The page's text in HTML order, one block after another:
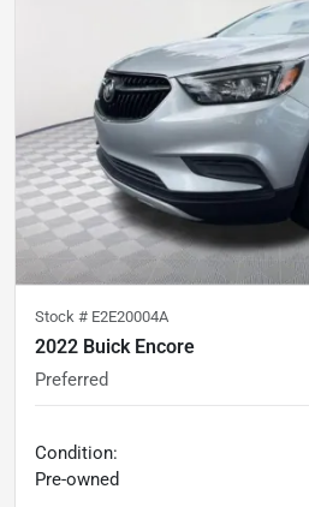
Stock # E2E20004A
2022 Buick Encore
Preferred
Condition:
Pre-owned